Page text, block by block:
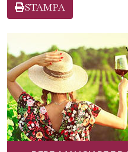
STAMPA